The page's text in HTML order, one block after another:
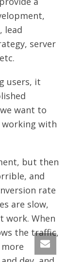
lead
server
users, it
want to
working with
but then
and
rate
are slow,
work. When
the traffic,